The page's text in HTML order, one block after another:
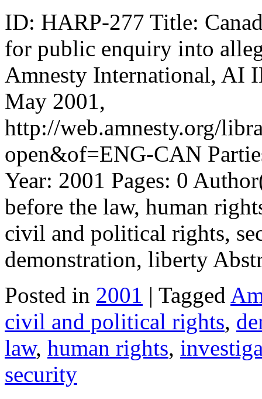
ID: HARP-277 Title:
for public enquiry into
Amnesty International, AI
May 2001,
http://web.amnesty.org/
open&of=ENG-CAN
Year: 2001 Pages: 0
before the law, human
civil and political rights,
demonstration, liberty
Posted in 2001 | Tagged
civil and political rights,
law, human rights,
security